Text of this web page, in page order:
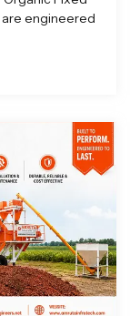
engineered